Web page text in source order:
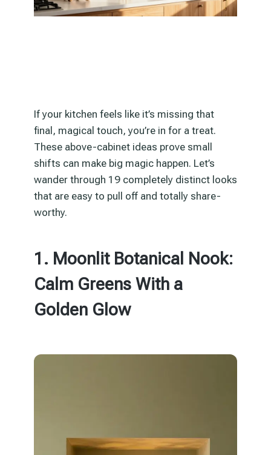
If your kitchen feels like it’s missing that
final, magical touch, you’re in for a treat.
These above-cabinet ideas prove small
shifts can make big magic happen. Let’s
wander through 19 completely distinct looks
that are easy to pull off and totally share-
worthy.
1. Moonlit Botanical Nook:
Calm Greens With a
Golden Glow